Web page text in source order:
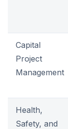
Capital
Project
Management
Health,
Safety, and